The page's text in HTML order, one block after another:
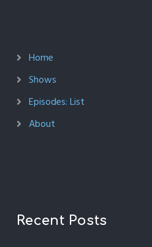
Home
Shows
Episodes: List
About
Recent Posts